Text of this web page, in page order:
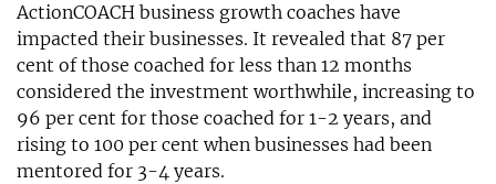
ActionCOACH business growth coaches have
impacted their businesses. It revealed that 87 per
cent of those coached for less than 12 months
considered the investment worthwhile, increasing to
96 per cent for those coached for 1-2 years, and
rising to 100 per cent when businesses had been
mentored for 3-4 years.